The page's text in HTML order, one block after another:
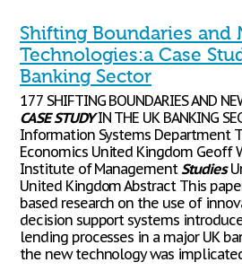
Shifting Boundaries and
Technologies:a Case
Banking Sector
177 SHIFTING BOUNDARIES AND
CASE STUDYIN THE UK BANKING
Information Systems Department
Economics United Kingdom Geoff
Institute of ManagementStudies
United Kingdom Abstract This
based research on the use of
decision support systems
lending processes in a major UK
the new technology was